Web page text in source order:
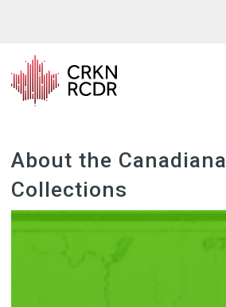
content
About the Canadiana
Collections